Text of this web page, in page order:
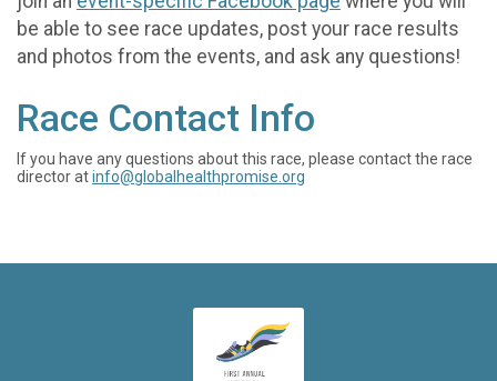
be able to see race updates, post your race results
and photos from the events, and ask any questions!
Race Contact Info
If you have any questions about this race, please contact the race
director atinfo@globalhealthpromise.org